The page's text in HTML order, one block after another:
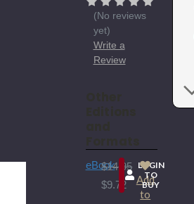
(No reviews
yet)
Write a
Review
eBook$14.95
$9.72
LOGIN
TO
BUY
Add
to